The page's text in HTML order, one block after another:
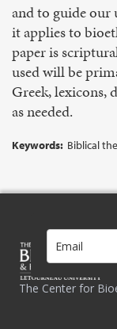
and to guide our
it applies to
paper is
used will be
Greek, lexicons,
as needed.
Keywords: Biblical
The Center for